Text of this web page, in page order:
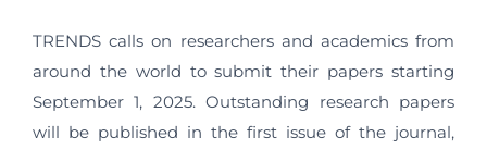
TRENDS calls on researchers and academics from
around the world to submit their papers starting
September 1, 2025. Outstanding research papers
will be published in the first issue of the journal,